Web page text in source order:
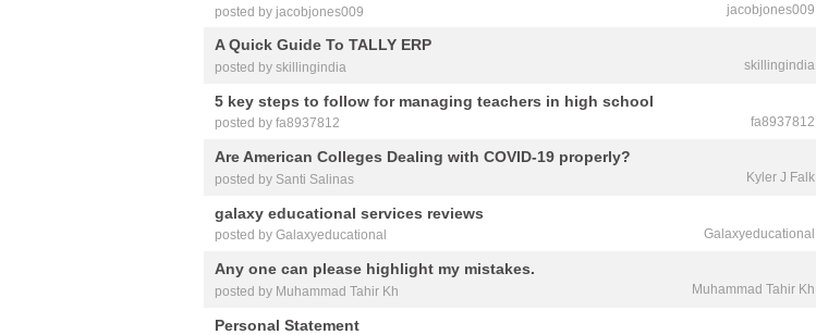
jacobjones009
posted by jacobjones009
skillingindia
A Quick Guide To TALLY ERP
posted by skillingindia
fa8937812
5 key steps to follow for managing teachers in high school
posted by fa8937812
Kyler J Falk
Are American Colleges Dealing with COVID-19 properly?
posted by Santi Salinas
Galaxyeducational
galaxy educational services reviews
posted by Galaxyeducational
Muhammad Tahir Kh
Any one can please highlight my mistakes.
posted by Muhammad Tahir Kh
Personal Statement